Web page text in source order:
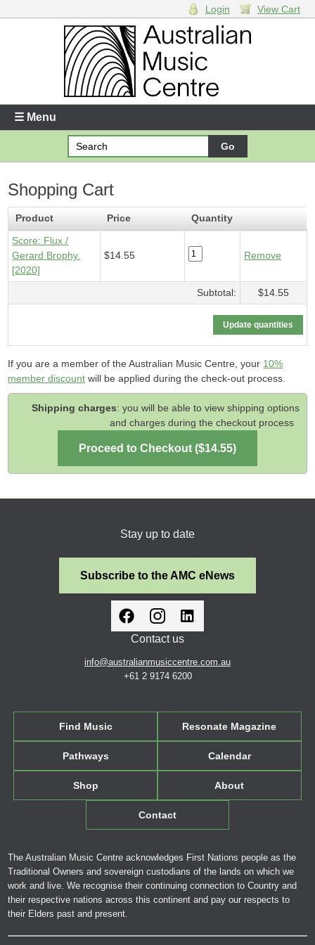
Enter your username and password
Forgotten your username or password?
Your Shopping Cart
1 xScore - Flux - $14.55
Login View Cart
☰ Menu
Shopping Cart
Product Price
Quantity
Score: Flux /
Gerard Brophy.
[2020]
$14.55 Remove
Subtotal: $14.55
If you are a member of the Australian Music Centre, your 10%
member discount will be applied during the check-out process.
Shipping charges: you will be able to view shipping options
and charges during the checkout process
Stay up to date
Subscribe to the AMC eNews
Contact us
info@australianmusiccentre.com.au
+61 2 9174 6200
Find Music Resonate Magazine
Pathways Calendar
Shop About
Contact
The Australian Music Centre acknowledges First Nations people as the
Traditional Owners and sovereign custodians of the lands on which we
work and live. We recognise their continuing connection to Country and
their respective nations across this continent and pay our respects to
their Elders past and present.